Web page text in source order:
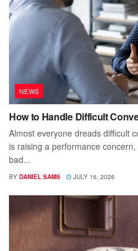
NEWS
How to Handle Difficult
Almost everyone dreads difficult
is raising a performance
bad...
BY DANIEL SAMS JULY 16, 2026